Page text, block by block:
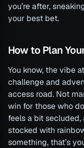
you’re after,
your best bet.
How to Plan
You know, the vibe
challenge and
access road. Not
win for those who
feels a bit
stocked with
something, that’s